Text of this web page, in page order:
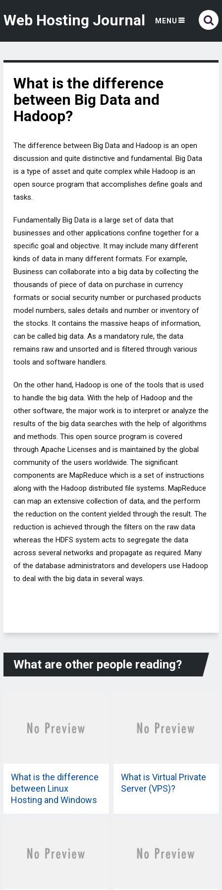
Web Hosting Journal MENU
What is the difference
between Big Data and
Hadoop?
The difference between Big Data and Hadoop is an open
discussion and quite distinctive and fundamental. Big Data
is a type of asset and quite complex while Hadoop is an
open source program that accomplishes define goals and
tasks.
Fundamentally Big Data is a large set of data that
businesses and other applications confine together for a
specific goal and objective. It may include many different
kinds of data in many different formats. For example,
Business can collaborate into a big data by collecting the
thousands of piece of data on purchase in currency
formats or social security number or purchased products
model numbers, sales details and number or inventory of
the stocks. It contains the massive heaps of information,
can be called big data. As a mandatory rule, the data
remains raw and unsorted and is filtered through various
tools and software handlers.
On the other hand, Hadoop is one of the tools that is used
to handle the big data. With the help of Hadoop and the
other software, the major work is to interpret or analyze the
results of the big data searches with the help of algorithms
and methods. This open source program is covered
through Apache Licenses and is maintained by the global
community of the users worldwide. The significant
components are MapReduce which is a set of instructions
along with the Hadoop distributed file systems. MapReduce
can map an extensive collection of data, and the perform
the reduction on the content yielded through the result. The
reduction is achieved through the filters on the raw data
whereas the HDFS system acts to segregate the data
across several networks and propagate as required. Many
of the database administrators and developers use Hadoop
to deal with the big data in several ways.
What are other people reading?
What is the difference
between Linux
Hosting and Windows
What is Virtual Private
Server (VPS)?